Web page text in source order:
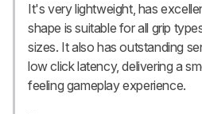
It's very lightweight, has
shape is suitable for all grip
sizes. It also has outstanding
low click latency, delivering a
feeling gameplay experience.